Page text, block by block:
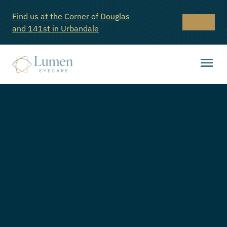
Find us at the Corner of Douglas
and 141st in Urbandale